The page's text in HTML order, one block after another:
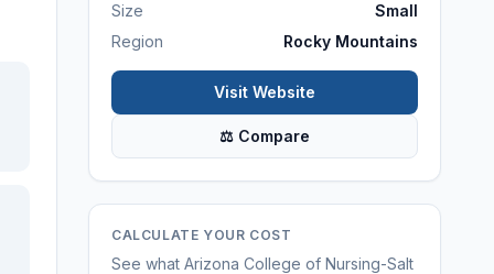
Size
Small
Region
Rocky Mountains
Visit Website
⚖ Compare
CALCULATE YOUR COST
See what Arizona College of Nursing-Salt